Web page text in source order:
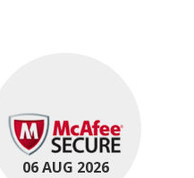
06 AUG 2026